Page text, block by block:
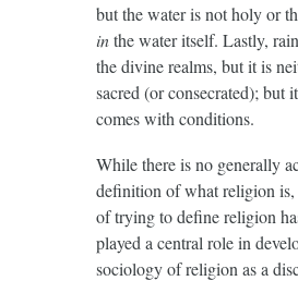
but the water is not holy or
inthe water itself. Lastly,
the divine realms, but it is
sacred (or consecrated); but
comes with conditions.
While there is no generally
definition of what religion is,
of trying to define religion
played a central role in
sociology of religion as a